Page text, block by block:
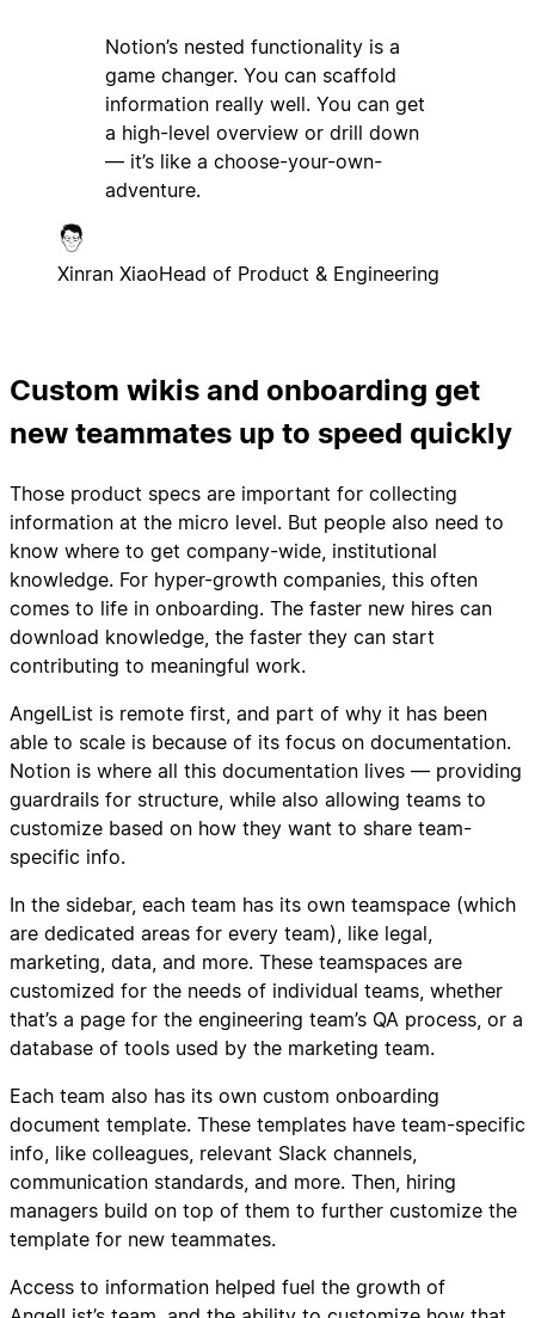
Notion’s nested functionality is a
game changer. You can scaffold
information really well. You can get
a high-level overview or drill down
— it’s like a choose-your-own-
adventure.
Xinran XiaoHead of Product & Engineering
Custom wikis and onboarding get
new teammates up to speed quickly
Those product specs are important for collecting
information at the micro level. But people also need to
know where to get company-wide, institutional
knowledge. For hyper-growth companies, this often
comes to life in onboarding. The faster new hires can
download knowledge, the faster they can start
contributing to meaningful work.
AngelList is remote first, and part of why it has been
able to scale is because of its focus on documentation.
Notion is where all this documentation lives — providing
guardrails for structure, while also allowing teams to
customize based on how they want to share team-
specific info.
In the sidebar, each team has its own teamspace (which
are dedicated areas for every team), like legal,
marketing, data, and more. These teamspaces are
customized for the needs of individual teams, whether
that’s a page for the engineering team’s QA process, or a
database of tools used by the marketing team.
Each team also has its own custom onboarding
document template. These templates have team-specific
info, like colleagues, relevant Slack channels,
communication standards, and more. Then, hiring
managers build on top of them to further customize the
template for new teammates.
Access to information helped fuel the growth of